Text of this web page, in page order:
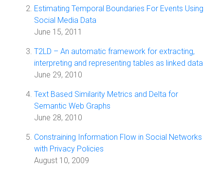
Estimating Temporal Boundaries For Events Using
Social Media Data
June 15, 2011
T2LD – An automatic framework for extracting,
interpreting and representing tables as linked data
June 29, 2010
Text Based Similarity Metrics and Delta for
Semantic Web Graphs
June 28, 2010
Constraining Information Flow in Social Networks
with Privacy Policies
August 10, 2009